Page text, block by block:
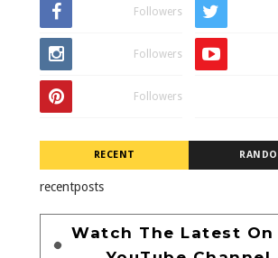
Followers
Followers
Followers
RECENT
recentposts
Watch The Latest On